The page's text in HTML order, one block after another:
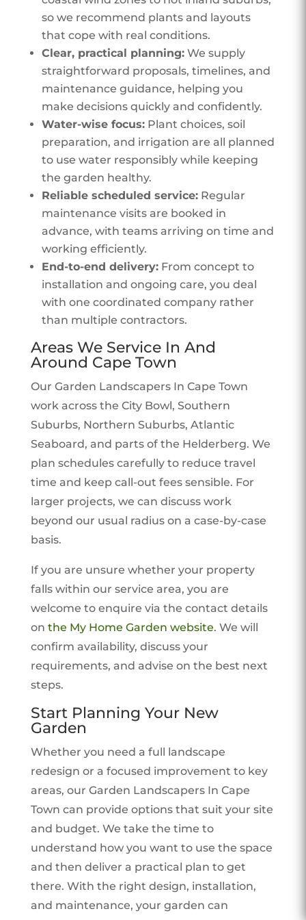
so we recommend plants and layouts
that cope with real conditions.
Clear, practical planning:We supply
straightforward proposals, timelines, and
maintenance guidance, helping you
make decisions quickly and confidently.
Water-wise focus:Plant choices, soil
preparation, and irrigation are all planned
to use water responsibly while keeping
the garden healthy.
Reliable scheduled service:Regular
maintenance visits are booked in
advance, with teams arriving on time and
working efficiently.
End-to-end delivery:From concept to
installation and ongoing care, you deal
with one coordinated company rather
than multiple contractors.
Areas We Service In And
Around Cape Town
Our Garden Landscapers In Cape Town
work across the City Bowl, Southern
Suburbs, Northern Suburbs, Atlantic
Seaboard, and parts of the Helderberg. We
plan schedules carefully to reduce travel
time and keep call-out fees sensible. For
larger projects, we can discuss work
beyond our usual radius on a case-by-case
basis.
If you are unsure whether your property
falls within our service area, you are
welcome to enquire via the contact details
on the My Home Garden website. We will
confirm availability, discuss your
requirements, and advise on the best next
steps.
Start Planning Your New
Garden
Whether you need a full landscape
redesign or a focused improvement to key
areas, our Garden Landscapers In Cape
Town can provide options that suit your site
and budget. We take the time to
understand how you want to use the space
and then deliver a practical plan to get
there. With the right design, installation,
and maintenance, your garden can